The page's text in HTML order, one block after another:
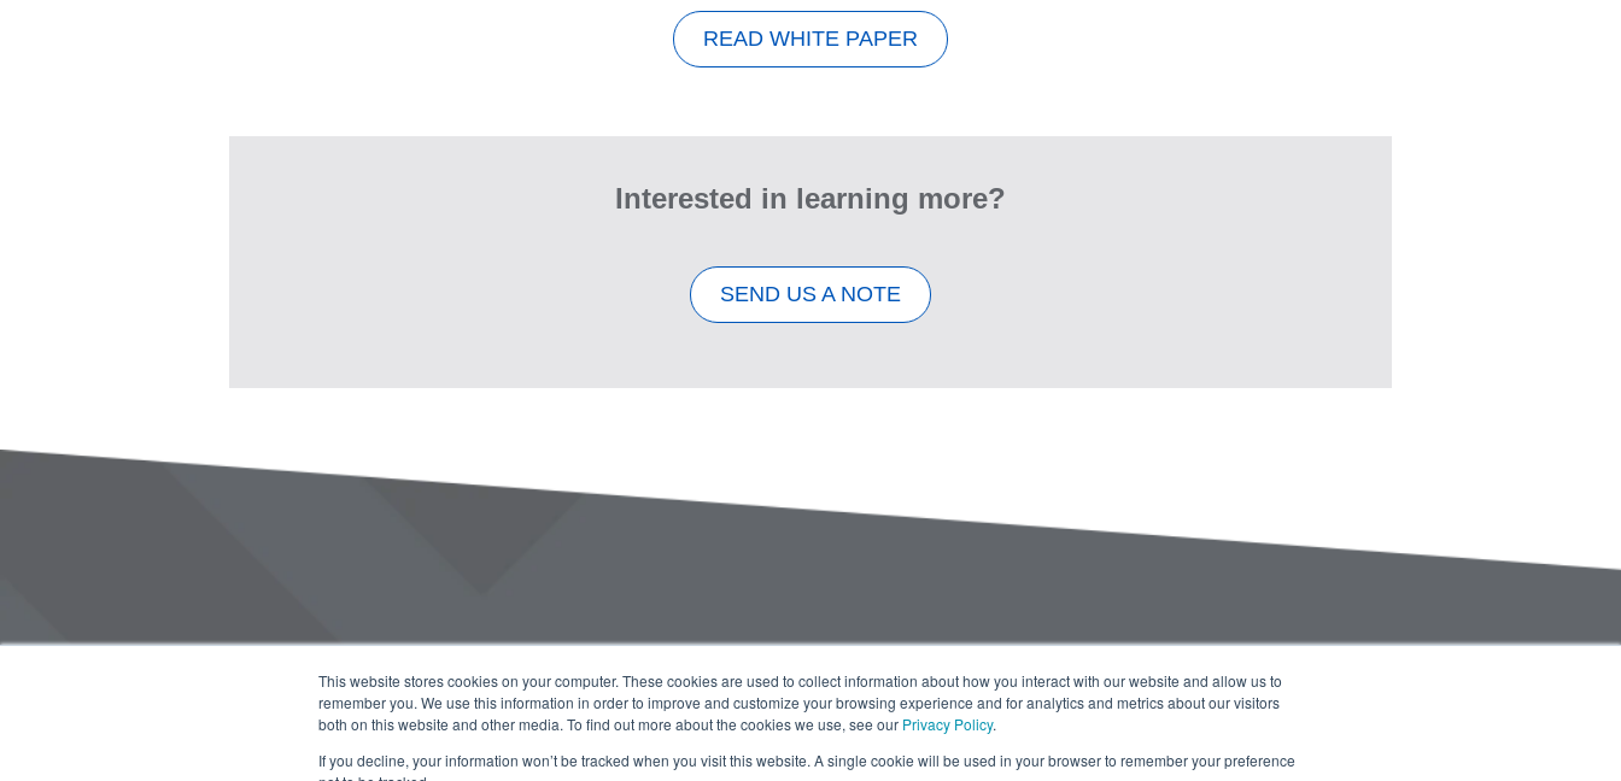
This website stores cookies on your computer. These cookies are used to collect information about how you interact with our website and allow us to
remember you. We use this information in order to improve and customize your browsing experience and for analytics and metrics about our visitors
both on this website and other media. To find out more about the cookies we use, see our Privacy Policy.
If you decline, your information won’t be tracked when you visit this website. A single cookie will be used in your browser to remember your preference
READ WHITE PAPER
Interested in learning more?
SEND US A NOTE